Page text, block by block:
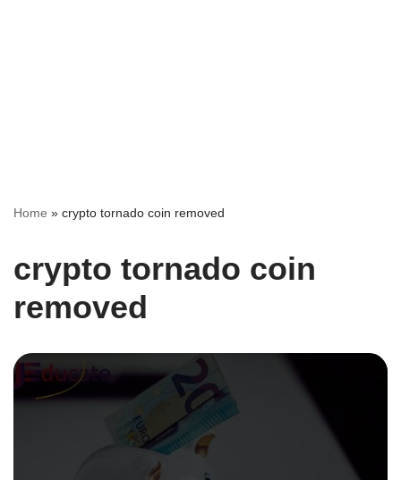
Home » crypto tornado coin removed
crypto tornado coin
removed